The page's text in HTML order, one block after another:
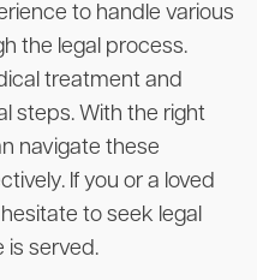
to handle various
the legal process.
treatment and
steps. With the right
navigate these
If you or a loved
to seek legal
is served.